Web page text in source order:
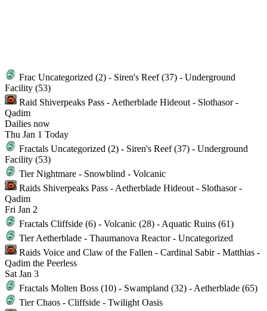
Frac Uncategorized (2) - Siren's Reef (37) - Underground
Facility (53)
Raid Shiverpeaks Pass - Aetherblade Hideout - Slothasor -
Qadim
Dailies now
Thu Jan 1 Today
Fractals Uncategorized (2) - Siren's Reef (37) - Underground
Facility (53)
Tier Nightmare - Snowblind - Volcanic
Raids Shiverpeaks Pass - Aetherblade Hideout - Slothasor -
Qadim
Fri Jan 2
Fractals Cliffside (6) - Volcanic (28) - Aquatic Ruins (61)
Tier Aetherblade - Thaumanova Reactor - Uncategorized
Raids Voice and Claw of the Fallen - Cardinal Sabir - Matthias -
Qadim the Peerless
Sat Jan 3
Fractals Molten Boss (10) - Swampland (32) - Aetherblade (65)
Tier Chaos - Cliffside - Twilight Oasis